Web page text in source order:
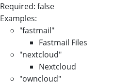
Required: false
Examples:
"fastmail"
Fastmail Files
"nextcloud"
Nextcloud
"owncloud"